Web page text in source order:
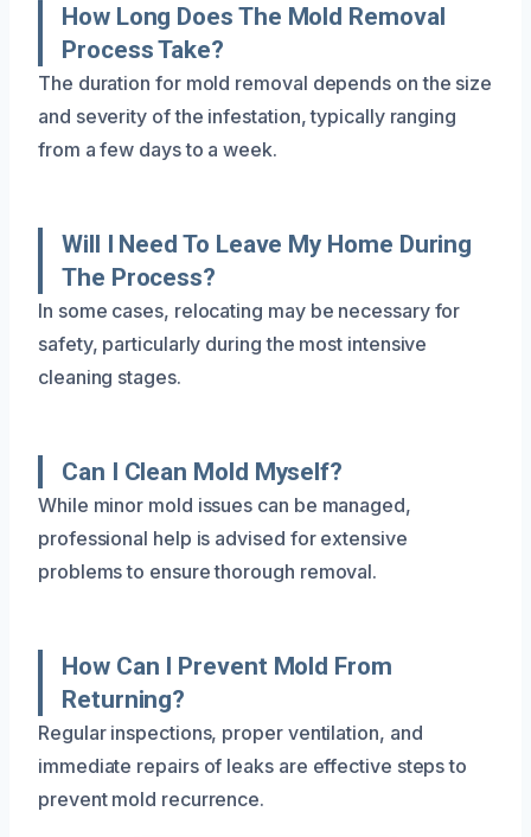
How Long Does The Mold Removal
Process Take?
The duration for mold removal depends on the size
and severity of the infestation, typically ranging
from a few days to a week.
Will I Need To Leave My Home During
The Process?
In some cases, relocating may be necessary for
safety, particularly during the most intensive
cleaning stages.
Can I Clean Mold Myself?
While minor mold issues can be managed,
professional help is advised for extensive
problems to ensure thorough removal.
How Can I Prevent Mold From
Returning?
Regular inspections, proper ventilation, and
immediate repairs of leaks are effective steps to
prevent mold recurrence.